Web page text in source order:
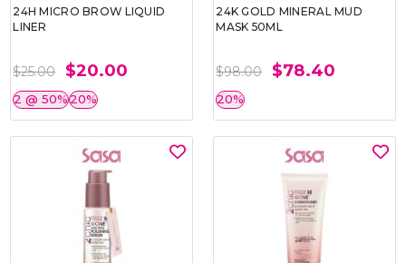
24H MICRO BROW LIQUID
LINER
$25.00 $20.00
2 @ 50%20%
24K GOLD MINERAL MUD
MASK 50ML
$98.00 $78.40
20%